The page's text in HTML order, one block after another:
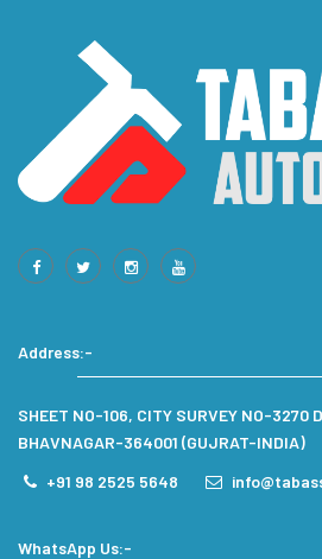
Address:-
SHEET NO-106, CITY SURVEY NO-3270
BHAVNAGAR-364001 (GUJRAT-INDIA)
+91 98 2525 5648
WhatsApp Us:-